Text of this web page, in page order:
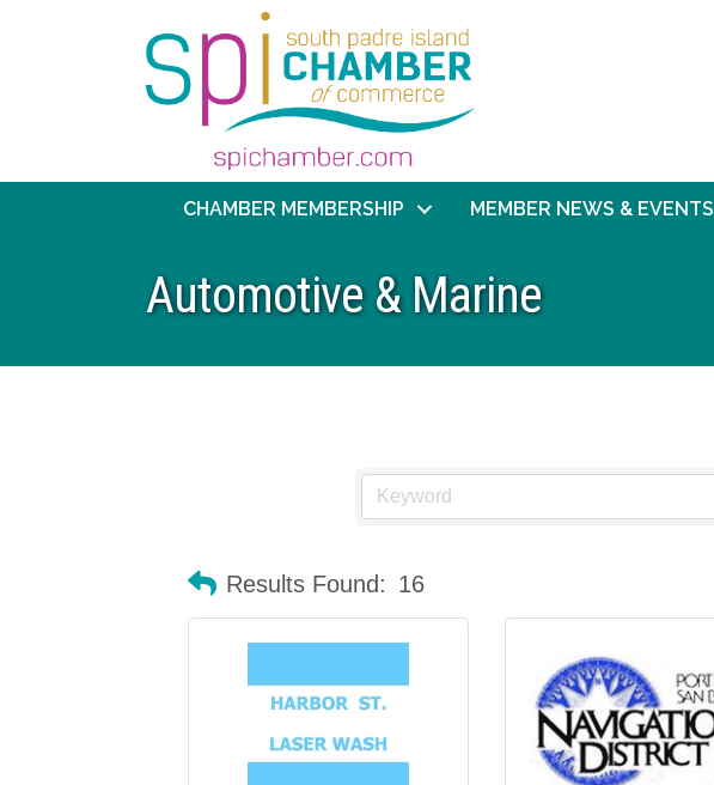
CHAMBER MEMBERSHIP MEMBER NEWS & EVENTS
Automotive & Marine
Results Found: 16